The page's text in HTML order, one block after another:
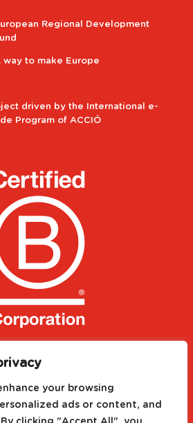
your browsing
ads or content, and
Regional Development
way to make Europe
driven by the International e-
Program of ACCIÓ